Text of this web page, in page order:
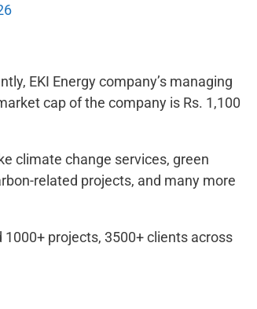
EKI Energy company’s managing
cap of the company is Rs. 1,100
climate change services, green
related projects, and many more
projects, 3500+ clients across